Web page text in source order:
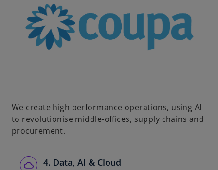
We create high performance operations, using AI
to revolutionise middle-offices, supply chains and
procurement.
4. Data, AI & Cloud